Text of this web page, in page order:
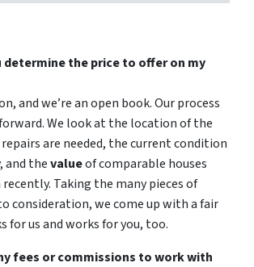
determine the price to offer on my
and we’re an open book. Our process
We look at the location of the
are needed, the current condition
and thevalueof comparable houses
Taking the many pieces of
consideration, we come up with a fair
for us and works for you, too.
fees or commissions to work with